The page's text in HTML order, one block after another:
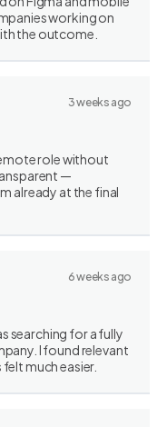
working on
the outcome.
3 weeks ago
role without
—
already at the final
6 weeks ago
searching for a fully
I found relevant
much easier.